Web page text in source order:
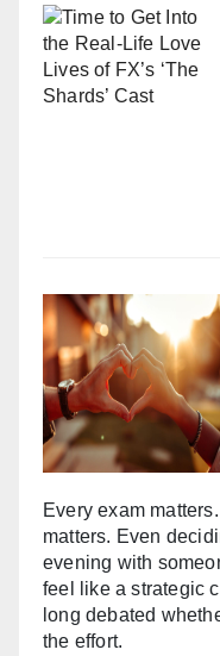
Every exam
matters. Even
evening with
feel like a strategic
long debated
the effort.